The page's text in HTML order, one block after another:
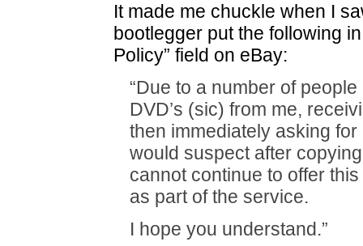
It made me chuckle when I
bootlegger put the following
Policy” field on eBay:
“Due to a number of
DVD’s (sic) from me,
then immediately asking for
would suspect after
cannot continue to offer
as part of the service.
I hope you understand.”